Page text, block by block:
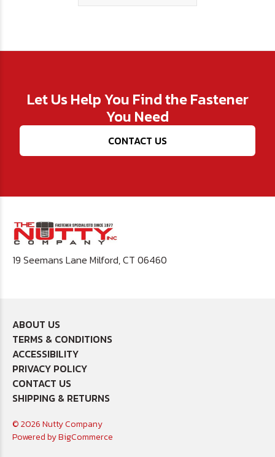
Let Us Help You Find the Fastener
You Need
CONTACT US
19 Seemans Lane Milford, CT 06460
ABOUT US
TERMS & CONDITIONS
ACCESSIBILITY
PRIVACY POLICY
CONTACT US
SHIPPING & RETURNS
© 2026 Nutty Company
Powered byBigCommerce